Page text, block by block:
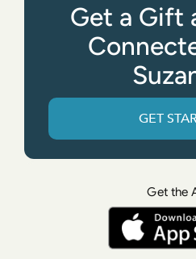
Get a Gift
GET
Get the